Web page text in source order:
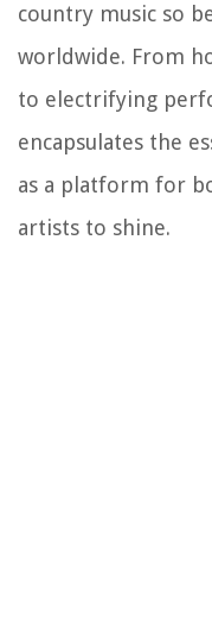
country music so
worldwide. From
to electrifying
encapsulates the
as a platform for
artists to shine.